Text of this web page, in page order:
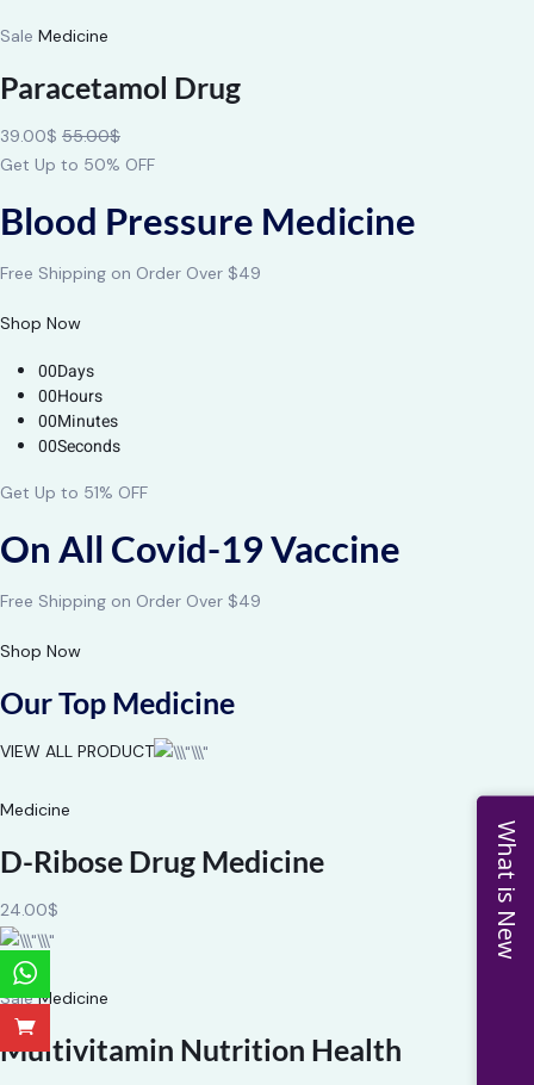
Sale Medicine
Paracetamol Drug
39.00$ 55.00$
Get Up to 50% OFF
Blood Pressure Medicine
Free Shipping on Order Over $49
Shop Now
00Days
00Hours
00Minutes
00Seconds
Get Up to 51% OFF
On All Covid-19 Vaccine
Free Shipping on Order Over $49
Shop Now
Our Top Medicine
VIEW ALL PRODUCT
Medicine
D-Ribose Drug Medicine
24.00$
SaleMedicine
Multivitamin Nutrition Health
What is New